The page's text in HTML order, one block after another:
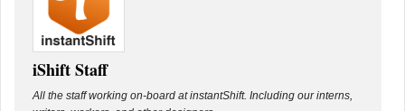
iShift Staff
All the staff working on-board at instantShift. Including our interns,